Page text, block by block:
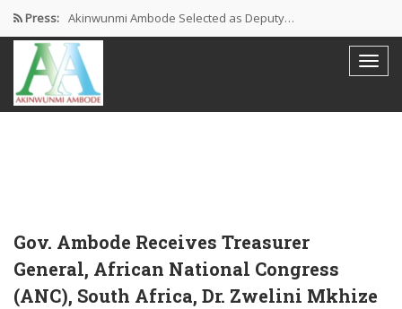
Press: Akinwunmi Ambode Selected as Deputy…
Akinwunmi Ambode Chosen to Serve…
Farewell Address By His Excellency,…
Gov. Ambode Receives Treasurer
General, African National Congress
(ANC), South Africa, Dr. Zwelini Mkhize